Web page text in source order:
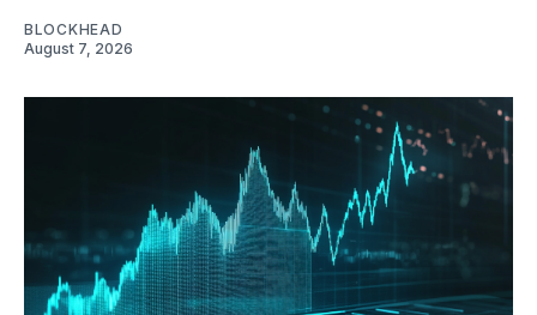
BLOCKHEAD
August 7, 2026